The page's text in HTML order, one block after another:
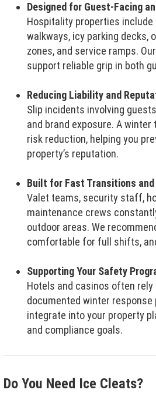
Designed for Guest-Facing
Hospitality properties
walkways, icy parking decks,
zones, and service ramps. Our
support reliable grip in both
Reducing Liability and
Slip incidents involving
and brand exposure. A
risk reduction, helping you
property’s reputation.
Built for Fast Transitions
Valet teams, security staff,
maintenance crews
outdoor areas. We
comfortable for full shifts,
Supporting Your Safety
Hotels and casinos often
documented winter response
integrate into your property
and compliance goals.
Do You Need Ice Cleats?